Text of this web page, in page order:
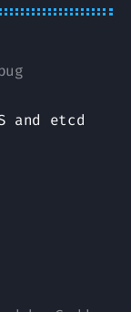
and etcd